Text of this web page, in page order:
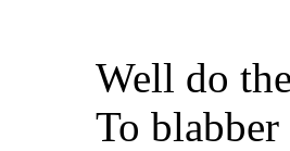
Well do
To